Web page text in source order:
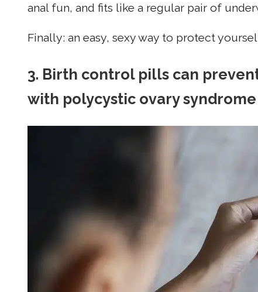
anal fun, and fits like a regular pair of
Finally: an easy, sexy way to protect
3. Birth control pills can
with polycystic ovary syndrome